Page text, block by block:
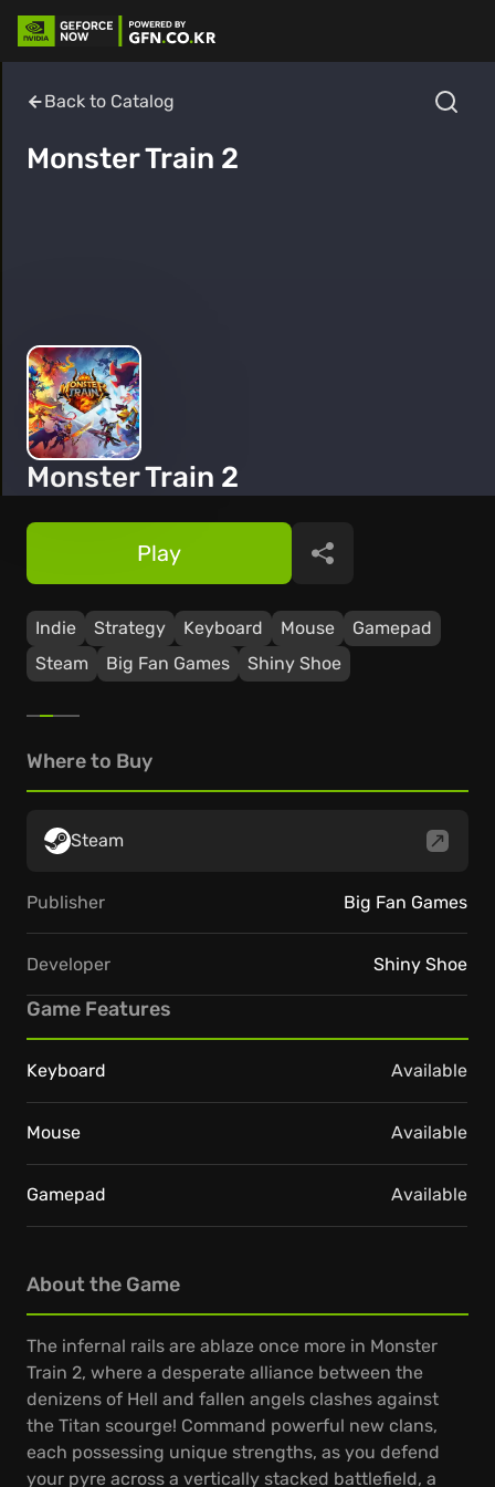
Back to Catalog
Monster Train 2
Monster Train 2
Indie Strategy Keyboard Mouse
Gamepad
Steam
Big Fan Games Shiny Shoe
Play Share
About the Game
The infernal rails are ablaze once more in Monster
Train 2, where a desperate alliance between the
denizens of Hell and fallen angels clashes against
the Titan scourge! Command powerful new clans,
each possessing unique strengths, as you defend
your pyre across a vertically stacked battlefield, a
Where to Buy
Steam
Publisher Big Fan Games
Developer Shiny Shoe
Game Features
Keyboard Available
Mouse Available
Gamepad Available